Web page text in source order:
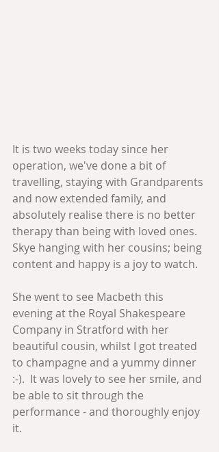
It is two weeks today since her
operation, we've done a bit of
travelling, staying with Grandparents
and now extended family, and
absolutely realise there is no better
therapy than being with loved ones.
Skye hanging with her cousins; being
content and happy is a joy to watch.
She went to see Macbeth this
evening at the Royal Shakespeare
Company in Stratford with her
beautiful cousin, whilst I got treated
to champagne and a yummy dinner
:-).  It was lovely to see her smile, and
be able to sit through the
performance - and thoroughly enjoy
it.